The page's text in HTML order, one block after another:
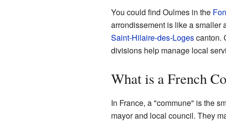
You could find Oulmes in the
arrondissement is like a smaller
Saint-Hilaire-des-Logescanton.
divisions help manage local
What is a French
In France, a "commune" is the
mayor and local council. They